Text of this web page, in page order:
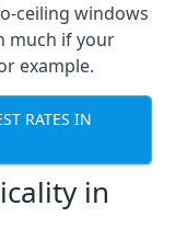
ceiling windows
much if your
example.
RATES IN
in